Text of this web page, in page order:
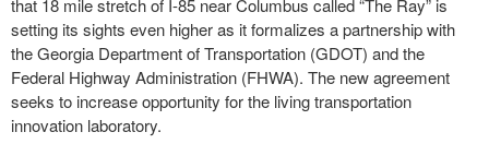
that 18 mile stretch of I-85 near Columbus called “The Ray” is
setting its sights even higher as it formalizes a partnership with
the Georgia Department of Transportation (GDOT) and the
Federal Highway Administration (FHWA). The new agreement
seeks to increase opportunity for the living transportation
innovation laboratory.